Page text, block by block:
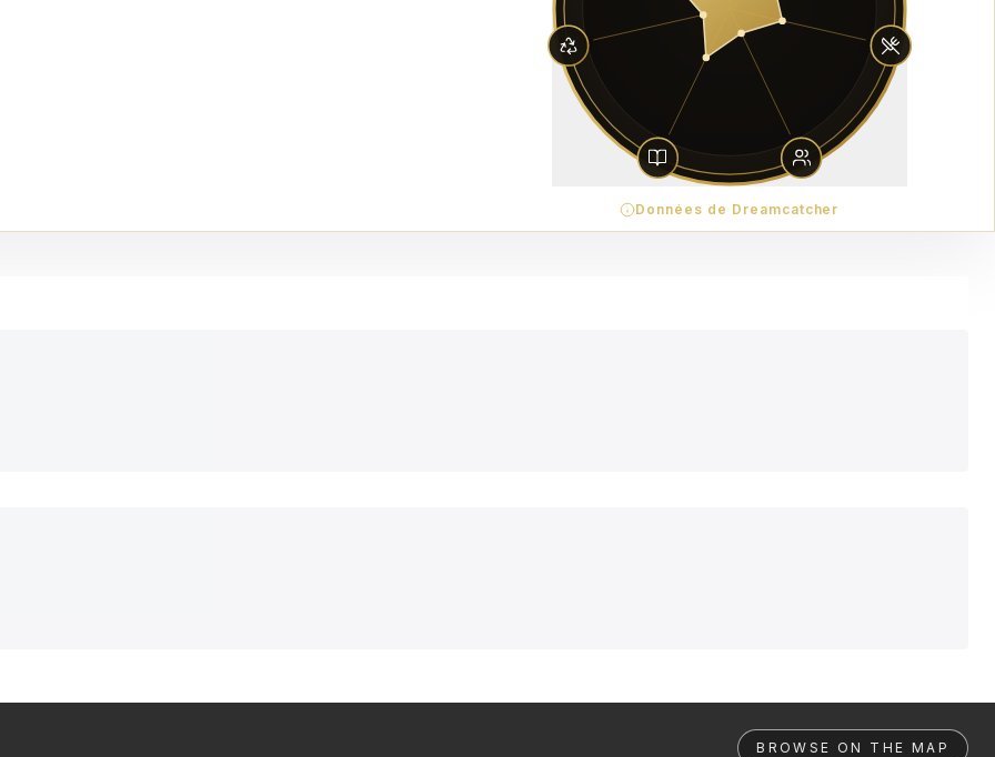
Données de Dreamcatcher
BROWSE ON THE MAP